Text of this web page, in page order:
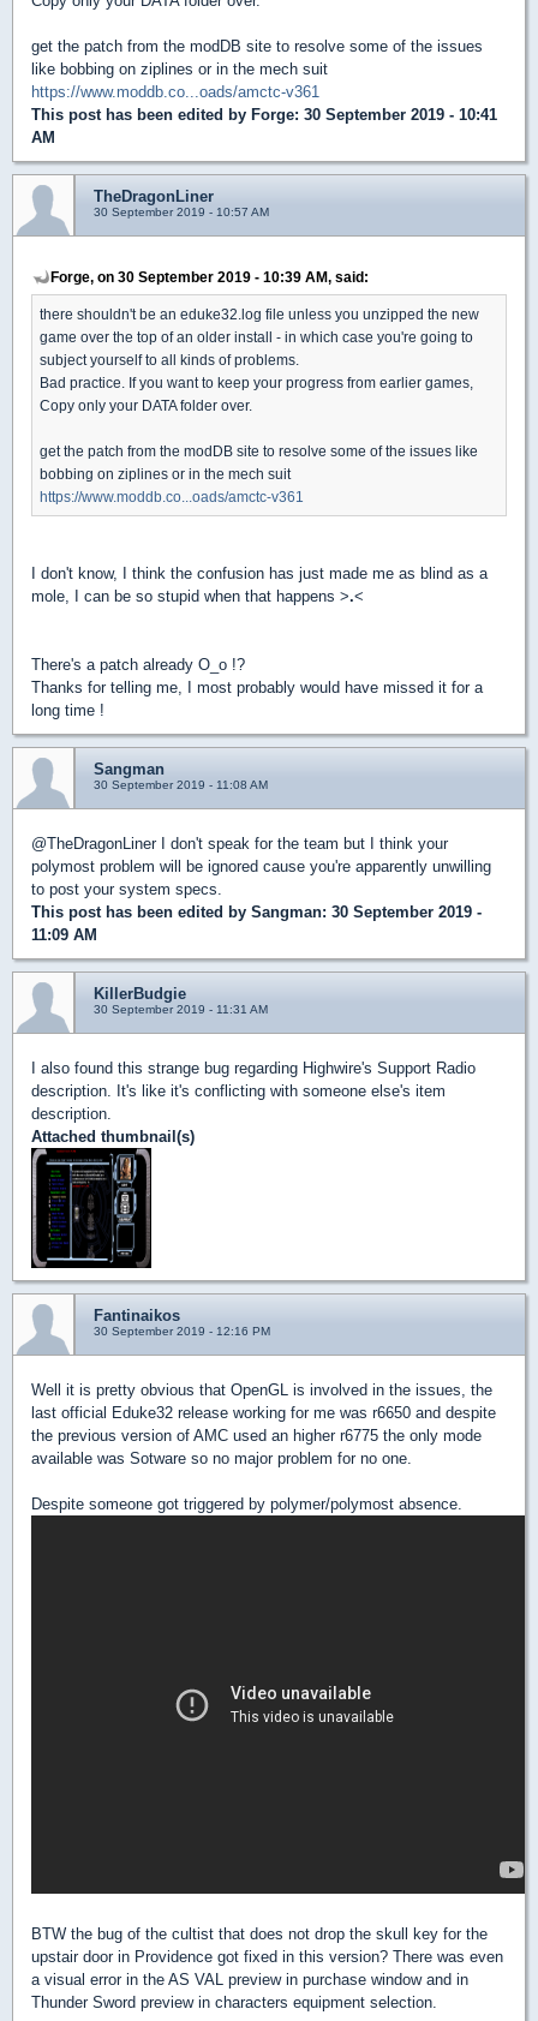
get the patch from the modDB site to resolve some of the issues
like bobbing on ziplines or in the mech suit
https://www.moddb.co...oads/amctc-v361
This post has been edited by Forge: 30 September 2019 - 10:41
AM
TheDragonLiner
30 September 2019 - 10:57 AM
Forge, on 30 September 2019 - 10:39 AM, said:
there shouldn't be an eduke32.log file unless you unzipped the new
game over the top of an older install - in which case you're going to
subject yourself to all kinds of problems.
Bad practice. If you want to keep your progress from earlier games,
Copy only your DATA folder over.
get the patch from the modDB site to resolve some of the issues like
bobbing on ziplines or in the mech suit
https://www.moddb.co...oads/amctc-v361
I don't know, I think the confusion has just made me as blind as a
mole, I can be so stupid when that happens >.<
There's a patch already O_o !?
Thanks for telling me, I most probably would have missed it for a
long time !
Sangman
30 September 2019 - 11:08 AM
@TheDragonLiner I don't speak for the team but I think your
polymost problem will be ignored cause you're apparently unwilling
to post your system specs.
This post has been edited by Sangman: 30 September 2019 -
11:09 AM
KillerBudgie
30 September 2019 - 11:31 AM
I also found this strange bug regarding Highwire's Support Radio
description. It's like it's conflicting with someone else's item
description.
Attached thumbnail(s)
Fantinaikos
30 September 2019 - 12:16 PM
Well it is pretty obvious that OpenGL is involved in the issues, the
last official Eduke32 release working for me was r6650 and despite
the previous version of AMC used an higher r6775 the only mode
available was Sotware so no major problem for no one.
Despite someone got triggered by polymer/polymost absence.
BTW the bug of the cultist that does not drop the skull key for the
upstair door in Providence got fixed in this version? There was even
a visual error in the AS VAL preview in purchase window and in
Thunder Sword preview in characters equipment selection.